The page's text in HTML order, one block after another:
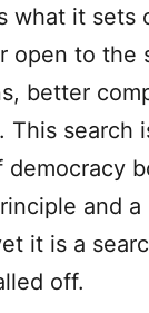
what it sets
open to the
better
This search
and
it is a
off.